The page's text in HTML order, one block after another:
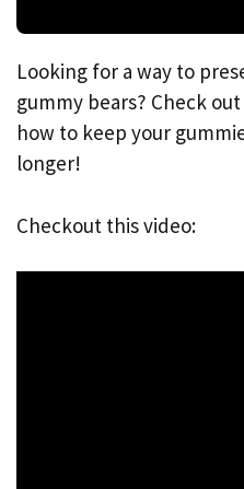
Looking for a way to
gummy bears? Check
how to keep your
longer!
Checkout this video: